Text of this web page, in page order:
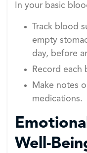
In your basic
Track blood
empty
day, before
Record each
Make notes
medications.
Well-